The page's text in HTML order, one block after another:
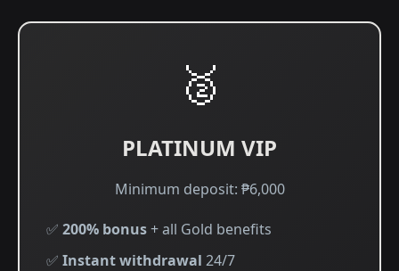
🥈
PLATINUM VIP
Minimum deposit: ₱6,000
✅ 200% bonus+ all Gold benefits
✅ Instant withdrawal 24/7